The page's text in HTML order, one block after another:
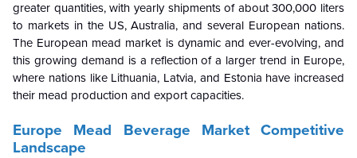
greater quantities, with yearly shipments of about 300,000 liters
to markets in the US, Australia, and several European nations.
The European mead market is dynamic and ever-evolving, and
this growing demand is a reflection of a larger trend in Europe,
where nations like Lithuania, Latvia, and Estonia have increased
their mead production and export capacities.
Europe Mead Beverage Market Competitive
Landscape